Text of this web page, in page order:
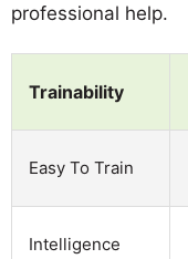
professional help.
Trainability
Easy To Train
Intelligence